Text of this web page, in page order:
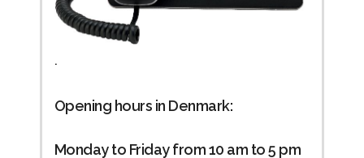
.
Opening hours in Denmark:
Monday to Friday from 10 am to 5 pm